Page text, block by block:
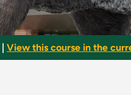
View this course in the